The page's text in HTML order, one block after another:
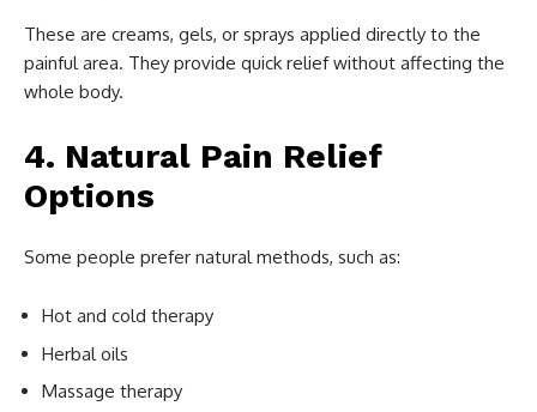
These are creams, gels, or sprays applied directly to the
painful area. They provide quick relief without affecting the
whole body.
4. Natural Pain Relief
Options
Some people prefer natural methods, such as:
Hot and cold therapy
Herbal oils
Massage therapy